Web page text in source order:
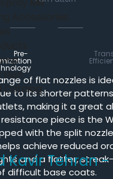
Gun
Catalog
Pre-
of flat nozzles is
to its shorter
making it a great
piece is the
with the split
achieve reduced
and a flatter,
difficult base coats.